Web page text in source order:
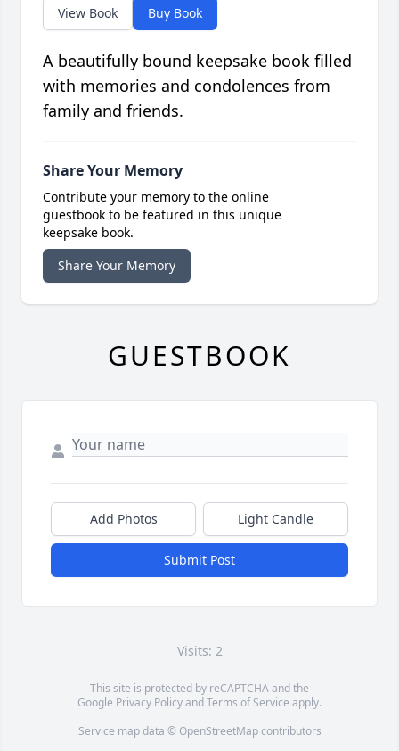
View Book Buy Book
A beautifully bound keepsake book filled
with memories and condolences from
family and friends.
Share Your Memory
Contribute your memory to the online
guestbook to be featured in this unique
keepsake book.
Share Your Memory
GUESTBOOK
Add Photos Light Candle
Submit Post
Visits: 2
This site is protected by reCAPTCHA and the
Google Privacy PolicyandTerms of Service apply.
Service map data © OpenStreetMapcontributors